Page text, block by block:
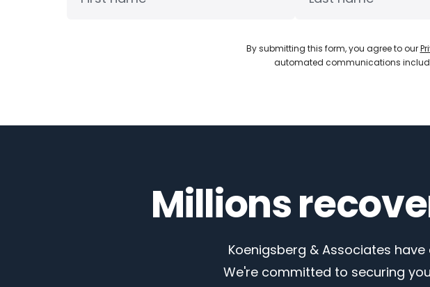
By submitting this form, you agree to our
automated communications
Millions
Koenigsberg & Associates
We're committed to securing